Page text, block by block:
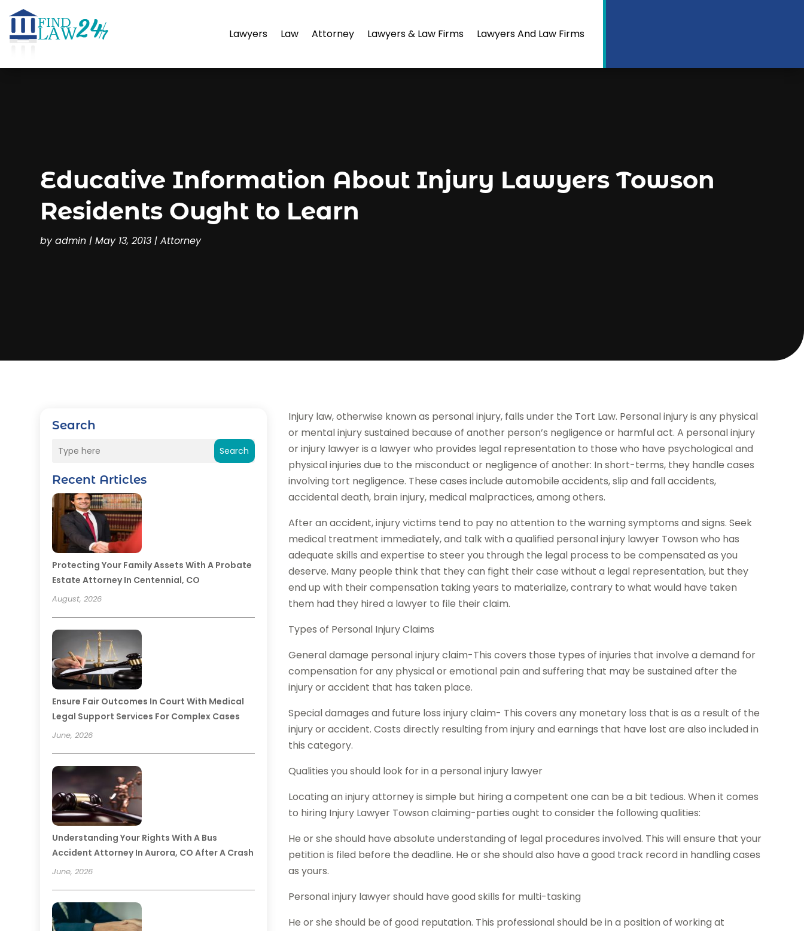
Lawyers Law Attorney Lawyers & Law Firms Lawyers And Law Firms
Educative Information About Injury Lawyers Towson
Residents Ought to Learn
byadmin |May 13, 2013 |Attorney
Search
Search
Recent Articles
Protecting Your Family Assets With A Probate
Estate Attorney In Centennial, CO
August, 2026
Ensure Fair Outcomes In Court With Medical
Legal Support Services For Complex Cases
June, 2026
Understanding Your Rights With A Bus
Accident Attorney In Aurora, CO After A Crash
June, 2026
Injury law, otherwise known as personal injury, falls under the Tort Law. Personal injury is any physical
or mental injury sustained because of another person’s negligence or harmful act. A personal injury
or injury lawyer is a lawyer who provides legal representation to those who have psychological and
physical injuries due to the misconduct or negligence of another: In short-terms, they handle cases
involving tort negligence. These cases include automobile accidents, slip and fall accidents,
accidental death, brain injury, medical malpractices, among others.
After an accident, injury victims tend to pay no attention to the warning symptoms and signs. Seek
medical treatment immediately, and talk with a qualified personal injury lawyer Towson who has
adequate skills and expertise to steer you through the legal process to be compensated as you
deserve. Many people think that they can fight their case without a legal representation, but they
end up with their compensation taking years to materialize, contrary to what would have taken
them had they hired a lawyer to file their claim.
Types of Personal Injury Claims
General damage personal injury claim-This covers those types of injuries that involve a demand for
compensation for any physical or emotional pain and suffering that may be sustained after the
injury or accident that has taken place.
Special damages and future loss injury claim- This covers any monetary loss that is as a result of the
injury or accident. Costs directly resulting from injury and earnings that have lost are also included in
this category.
Qualities you should look for in a personal injury lawyer
Locating an injury attorney is simple but hiring a competent one can be a bit tedious. When it comes
to hiring Injury Lawyer Towson claiming-parties ought to consider the following qualities:
He or she should have absolute understanding of legal procedures involved. This will ensure that your
petition is filed before the deadline. He or she should also have a good track record in handling cases
as yours.
Personal injury lawyer should have good skills for multi-tasking
He or she should be of good reputation. This professional should be in a position of working at